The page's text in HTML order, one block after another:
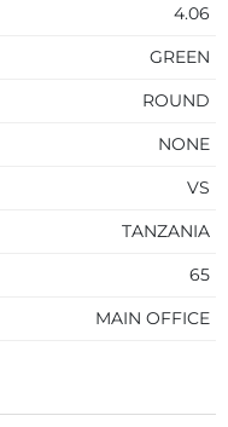
4.06
GREEN
ROUND
NONE
VS
TANZANIA
65
MAIN OFFICE